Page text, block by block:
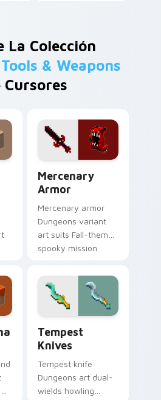
La Colección
& Weapons
Cursores
Mercenary
Armor
Mercenary armor
Dungeons variant
art suits Fall-themed
spooky mission
renegade armor
block warmth.
Tempest
Knives
Tempest knife
Dungeons art dual-
wields howling